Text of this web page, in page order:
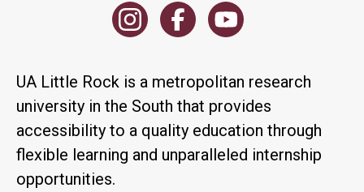
UA Little Rock is a metropolitan research
university in the South that provides
accessibility to a quality education through
flexible learning and unparalleled internship
opportunities.